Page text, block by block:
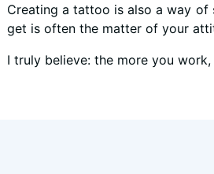
Creating a tattoo is also a way of
get is often the matter of your
I truly believe: the more you